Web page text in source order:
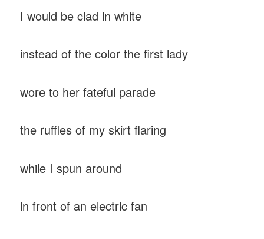
I would be clad in white
instead of the color the first lady
wore to her fateful parade
the ruffles of my skirt flaring
while I spun around
in front of an electric fan